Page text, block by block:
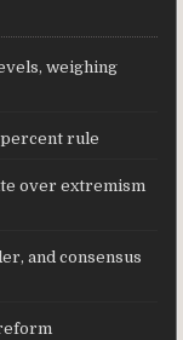
weighing
rule
over extremism
and consensus